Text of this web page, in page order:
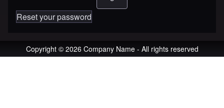
Reset your password
Copyright © 2026 Company Name - All rights reserved